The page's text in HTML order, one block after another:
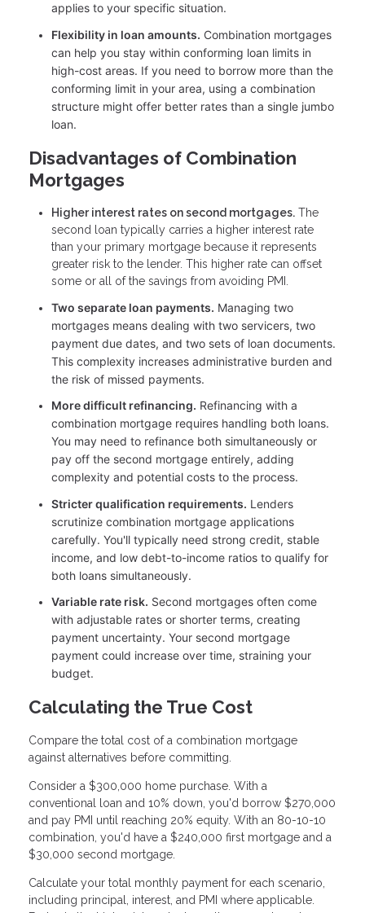
applies to your specific situation.
Flexibility in loan amounts. Combination mortgages
can help you stay within conforming loan limits in
high-cost areas. If you need to borrow more than the
conforming limit in your area, using a combination
structure might offer better rates than a single jumbo
loan.
Disadvantages of Combination
Mortgages
Higher interest rates on second mortgages. The
second loan typically carries a higher interest rate
than your primary mortgage because it represents
greater risk to the lender. This higher rate can offset
some or all of the savings from avoiding PMI.
Two separate loan payments. Managing two
mortgages means dealing with two servicers, two
payment due dates, and two sets of loan documents.
This complexity increases administrative burden and
the risk of missed payments.
More difficult refinancing. Refinancing with a
combination mortgage requires handling both loans.
You may need to refinance both simultaneously or
pay off the second mortgage entirely, adding
complexity and potential costs to the process.
Stricter qualification requirements. Lenders
scrutinize combination mortgage applications
carefully. You'll typically need strong credit, stable
income, and low debt-to-income ratios to qualify for
both loans simultaneously.
Variable rate risk. Second mortgages often come
with adjustable rates or shorter terms, creating
payment uncertainty. Your second mortgage
payment could increase over time, straining your
budget.
Calculating the True Cost
Compare the total cost of a combination mortgage
against alternatives before committing.
Consider a $300,000 home purchase. With a
conventional loan and 10% down, you'd borrow $270,000
and pay PMI until reaching 20% equity. With an 80-10-10
combination, you'd have a $240,000 first mortgage and a
$30,000 second mortgage.
Calculate your total monthly payment for each scenario,
including principal, interest, and PMI where applicable.